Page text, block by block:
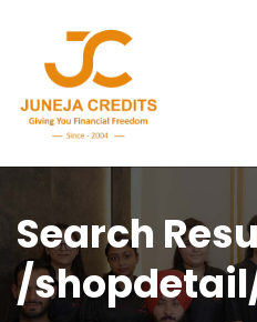
Search
/